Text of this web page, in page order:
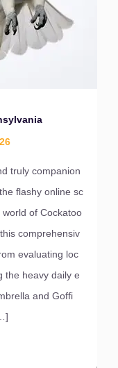
truly companion
flashy online sc
of Cockatoo
comprehensiv
evaluating loc
the heavy daily e
and Goffi